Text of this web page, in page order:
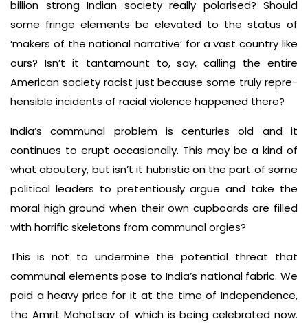
billion­ strong Indian society really po­larised? Should
some fringe elements be elevated to the status of
‘makers of the national narrative’ for a vast coun­try like
ours? Isn’t it tantamount to, say, calling the entire
American society racist just because some truly repre­
hensible incidents of racial violence happened there?
India’s communal problem is centuries old and it
continues to erupt occasionally. This may be a kind of
what aboutery, but isn’t it hubristic on the part of some
political leaders to pretentiously argue and take the
moral high ground when their own cupboards are filled
with horrific skel­etons from communal orgies?
This is not to undermine the potential threat that
communal elements pose to India’s national fabric. We
paid a heavy price for it at the time of Independence,
the Amrit Mahot­sav of which is being celebrated now.